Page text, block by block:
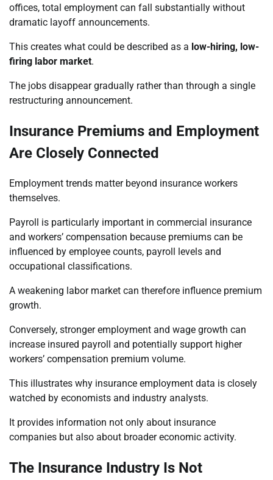
offices, total employment can fall substantially without
dramatic layoff announcements.
This creates what could be described as a low-hiring, low-
firing labor market.
The jobs disappear gradually rather than through a single
restructuring announcement.
Insurance Premiums and Employment
Are Closely Connected
Employment trends matter beyond insurance workers
themselves.
Payroll is particularly important in commercial insurance
and workers’ compensation because premiums can be
influenced by employee counts, payroll levels and
occupational classifications.
A weakening labor market can therefore influence premium
growth.
Conversely, stronger employment and wage growth can
increase insured payroll and potentially support higher
workers’ compensation premium volume.
This illustrates why insurance employment data is closely
watched by economists and industry analysts.
It provides information not only about insurance
companies but also about broader economic activity.
The Insurance Industry Is Not